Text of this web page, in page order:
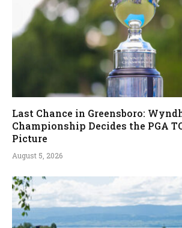
Last Chance in Greensboro:
Championship Decides the PGA
Picture
August 5, 2026